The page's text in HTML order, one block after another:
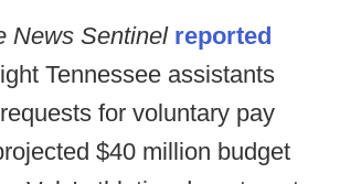
News Sentinel reported
Tennessee assistants
for voluntary pay
$40 million budget